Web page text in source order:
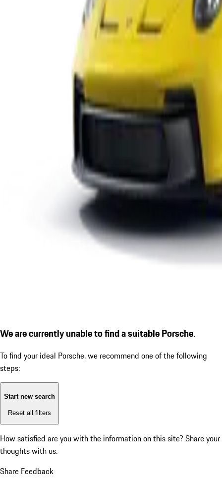
We are currently unable to find a suitable Porsche.
To find your ideal Porsche, we recommend one of the following
steps:
Start new search
Reset all filters
How satisfied are you with the information on this site? Share your
thoughts with us.
Share Feedback